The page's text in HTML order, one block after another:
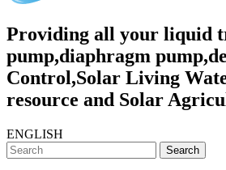
Providing all your liquid
pump,diaphragm
Control,Solar Living
resource and Solar
ENGLISH
Search